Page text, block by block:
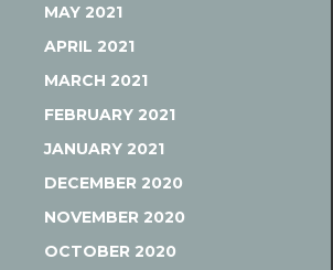
MAY 2021
APRIL 2021
MARCH 2021
FEBRUARY 2021
JANUARY 2021
DECEMBER 2020
NOVEMBER 2020
OCTOBER 2020